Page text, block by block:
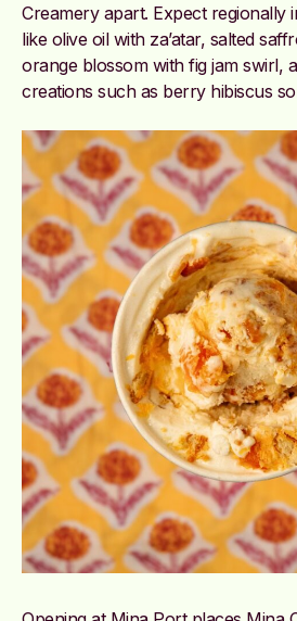
Creamery apart. Expect regionally
like olive oil with za’atar, salted
orange blossom with fig jam swirl,
creations such as berry hibiscus